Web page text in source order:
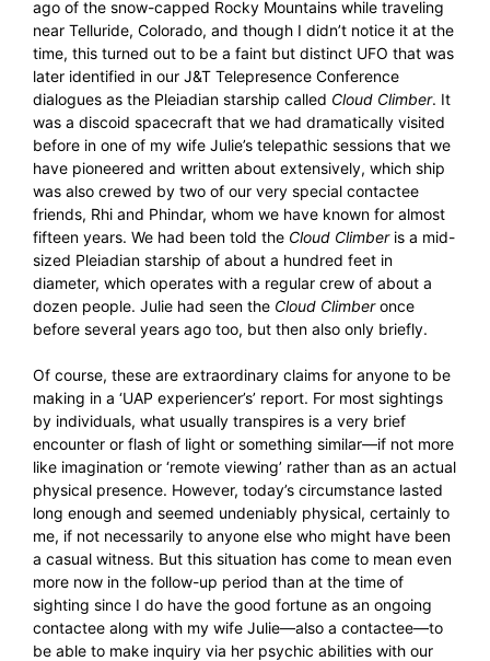
ago of the snow-capped Rocky Mountains while traveling
near Telluride, Colorado, and though I didn’t notice it at the
time, this turned out to be a faint but distinct UFO that was
later identified in our J&T Telepresence Conference
dialogues as the Pleiadian starship called Cloud Climber. It
was a discoid spacecraft that we had dramatically visited
before in one of my wife Julie’s telepathic sessions that we
have pioneered and written about extensively, which ship
was also crewed by two of our very special contactee
friends, Rhi and Phindar, whom we have known for almost
fifteen years. We had been told the Cloud Climberis a mid-
sized Pleiadian starship of about a hundred feet in
diameter, which operates with a regular crew of about a
dozen people. Julie had seen the Cloud Climberonce
before several years ago too, but then also only briefly.
Of course, these are extraordinary claims for anyone to be
making in a ‘UAP experiencer’s’ report. For most sightings
by individuals, what usually transpires is a very brief
encounter or flash of light or something similar—if not more
like imagination or ‘remote viewing’ rather than as an actual
physical presence. However, today’s circumstance lasted
long enough and seemed undeniably physical, certainly to
me, if not necessarily to anyone else who might have been
a casual witness. But this situation has come to mean even
more now in the follow-up period than at the time of
sighting since I do have the good fortune as an ongoing
contactee along with my wife Julie—also a contactee—to
be able to make inquiry via her psychic abilities with our